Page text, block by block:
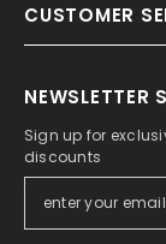
CUSTOMER
NEWSLETTER
Sign up for
discounts